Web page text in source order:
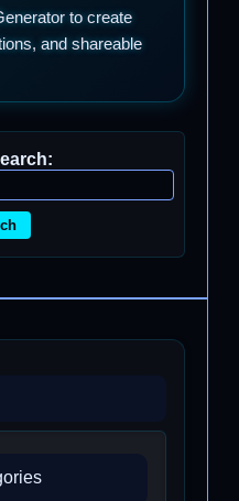
to create
and shareable